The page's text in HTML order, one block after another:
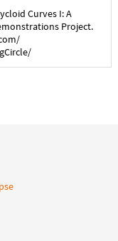
Curves I: A
Project.
/